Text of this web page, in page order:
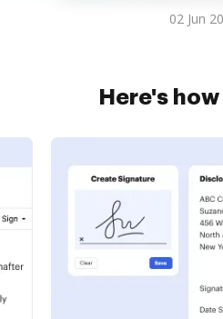
02 Jun
Here's